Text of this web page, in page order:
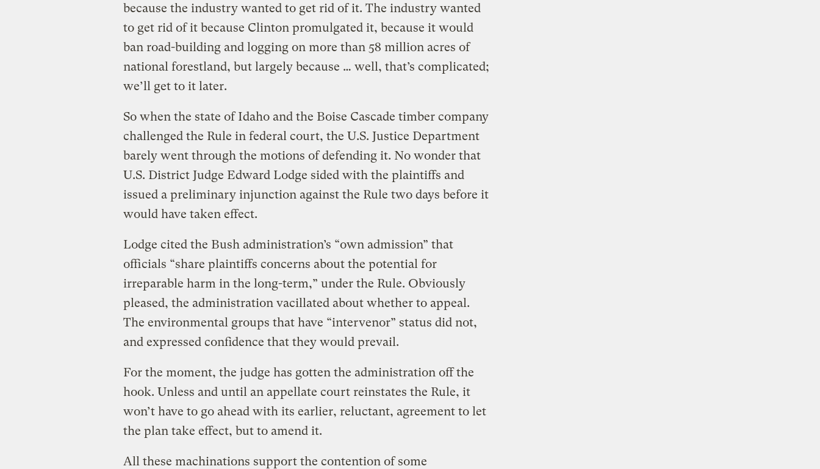
because the industry wanted to get rid of it. The industry wanted
to get rid of it because Clinton promulgated it, because it would
ban road-building and logging on more than 58 million acres of
national forestland, but largely because … well, that’s complicated;
we’ll get to it later.
So when the state of Idaho and the Boise Cascade timber company
challenged the Rule in federal court, the U.S. Justice Department
barely went through the motions of defending it. No wonder that
U.S. District Judge Edward Lodge sided with the plaintiffs and
issued a preliminary injunction against the Rule two days before it
would have taken effect.
Lodge cited the Bush administration’s “own admission” that
officials “share plaintiffs concerns about the potential for
irreparable harm in the long-term,” under the Rule. Obviously
pleased, the administration vacillated about whether to appeal.
The environmental groups that have “intervenor” status did not,
and expressed confidence that they would prevail.
For the moment, the judge has gotten the administration off the
hook. Unless and until an appellate court reinstates the Rule, it
won’t have to go ahead with its earlier, reluctant, agreement to let
the plan take effect, but to amend it.
All these machinations support the contention of some